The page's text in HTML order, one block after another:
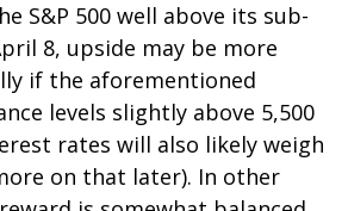
S&P 500 well above its sub-
8, upside may be more
if the aforementioned
levels slightly above 5,500
rates will also likely weigh
on that later). In other